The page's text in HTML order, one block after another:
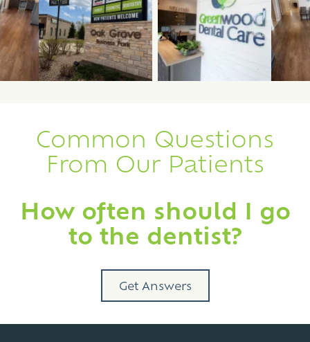
Common Questions
From Our Patients
How often should I go
to the dentist?
Get Answers